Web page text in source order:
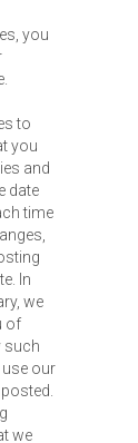
you
to
you
and
date
time
In
we
of
such
our
we